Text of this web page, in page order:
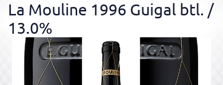
La Mouline 1996 Guigal btl. /
13.0%